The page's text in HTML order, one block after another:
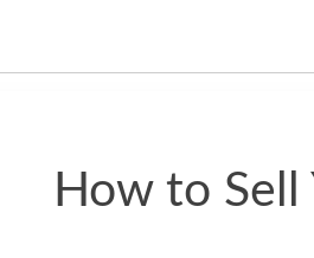
How to